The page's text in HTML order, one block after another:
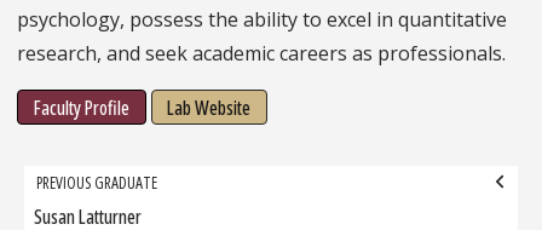
psychology, possess the ability to excel in quantitative
research, and seek academic careers as professionals.
Faculty Profile Lab Website
Grad
PREVIOUS GRADUATE
Previous
Susan Latturner